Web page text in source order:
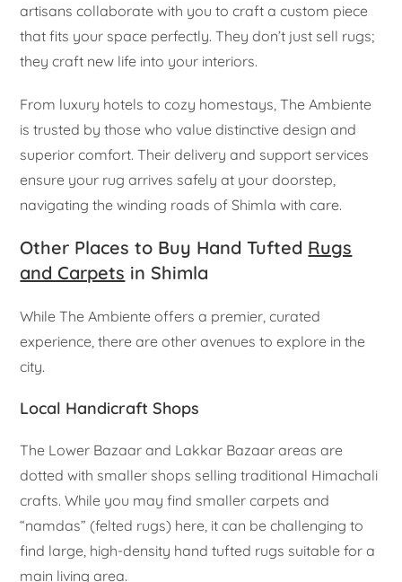
artisans collaborate with you to craft a custom piece
that fits your space perfectly. They don’t just sell rugs;
they craft new life into your interiors.
From luxury hotels to cozy homestays, The Ambiente
is trusted by those who value distinctive design and
superior comfort. Their delivery and support services
ensure your rug arrives safely at your doorstep,
navigating the winding roads of Shimla with care.
Other Places to Buy Hand Tufted Rugs
and Carpets in Shimla
While The Ambiente offers a premier, curated
experience, there are other avenues to explore in the
city.
Local Handicraft Shops
The Lower Bazaar and Lakkar Bazaar areas are
dotted with smaller shops selling traditional Himachali
crafts. While you may find smaller carpets and
“namdas” (felted rugs) here, it can be challenging to
find large, high-density hand tufted rugs suitable for a
main living area.